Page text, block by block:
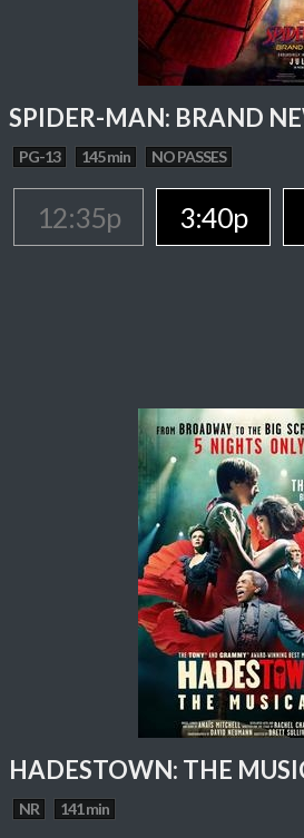
SPIDER-MAN: BRAND
PG-13 145 min NO PASSES
12:35p 3:40p
HADESTOWN: THE
NR 141 min